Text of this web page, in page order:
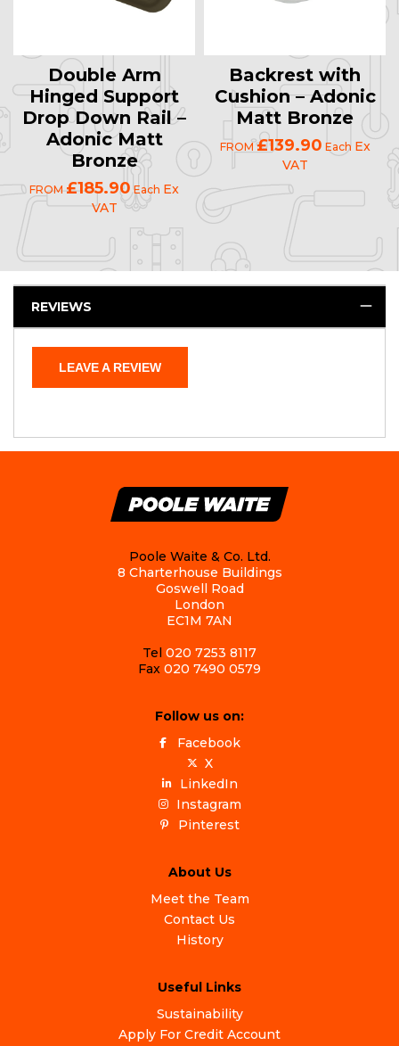
Double Arm
Hinged Support
Drop Down Rail –
Adonic Matt
Bronze
FROM £185.90 Each Ex
VAT
Backrest with
Cushion – Adonic
Matt Bronze
FROM £139.90 Each Ex
VAT
REVIEWS
LEAVE A REVIEW
Poole Waite & Co. Ltd.
8 Charterhouse Buildings
Goswell Road
London
EC1M 7AN
Tel 020 7253 8117
Fax 020 7490 0579
Follow us on:
Facebook
X
LinkedIn
Instagram
Pinterest
About Us
Meet the Team
Contact Us
History
Useful Links
Sustainability
Apply For Credit Account